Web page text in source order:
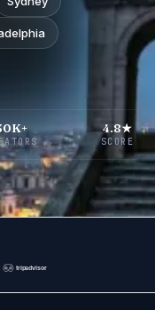
4.8★
SCORE